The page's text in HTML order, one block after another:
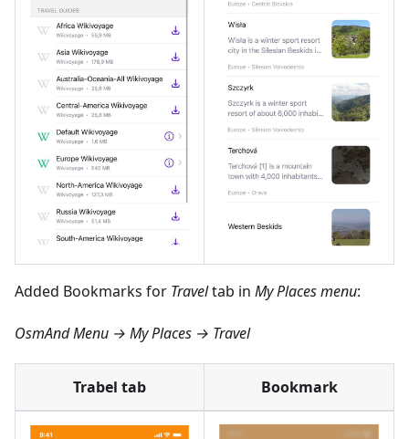
Added Bookmarks for Traveltab in My Places menu:
OsmAnd Menu → My Places → Travel
Trabel tab Bookmark